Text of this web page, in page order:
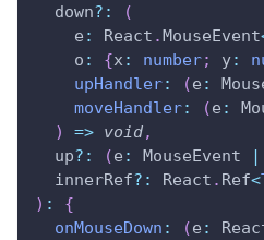
  down
? :
(
    e
: React .MouseEvent
    o
: {x : number; y:
upHandler: (e :
moveHandler: (e :
)
=> void,
  up
? : (e : MouseEvent |
  innerRef
? : React . Ref<
) :
{
onMouseDown : (e :